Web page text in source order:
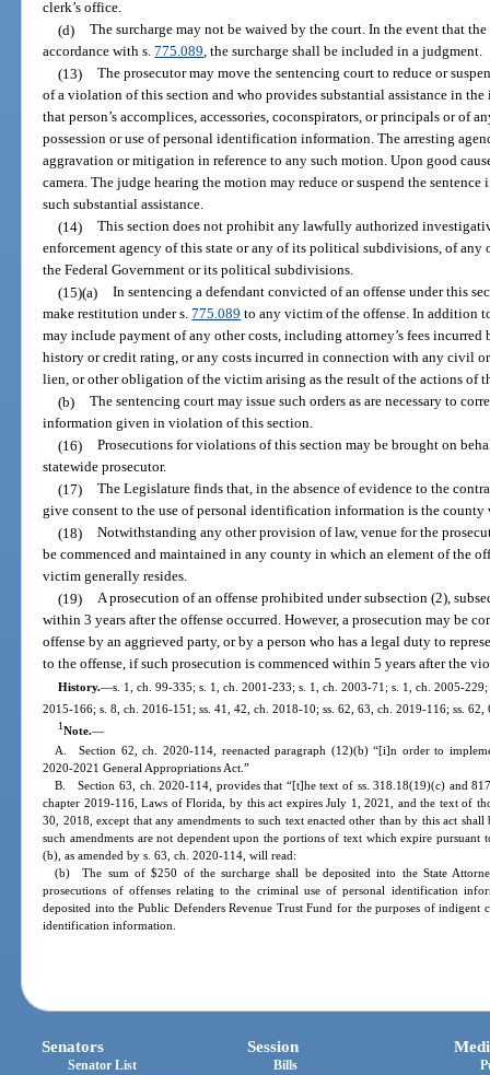
clerk’s office.
(d) The surcharge may not be waived by the court. In the event that
accordance with s.775.089, the surcharge shall be included in a judgment.
(13) The prosecutor may move the sentencing court to reduce or
of a violation of this section and who provides substantial assistance in
that person’s accomplices, accessories, coconspirators, or principals or of
possession or use of personal identification information. The arresting
aggravation or mitigation in reference to any such motion. Upon good
camera. The judge hearing the motion may reduce or suspend the
such substantial assistance.
(14) This section does not prohibit any lawfully authorized
enforcement agency of this state or any of its political subdivisions, of
the Federal Government or its political subdivisions.
(15)(a) In sentencing a defendant convicted of an offense under this
make restitution under s.775.089 to any victim of the offense. In addition
may include payment of any other costs, including attorney’s fees
history or credit rating, or any costs incurred in connection with any civil
lien, or other obligation of the victim arising as the result of the actions of
(b) The sentencing court may issue such orders as are necessary to
information given in violation of this section.
(16) Prosecutions for violations of this section may be brought on
statewide prosecutor.
(17) The Legislature finds that, in the absence of evidence to the
give consent to the use of personal identification information is the county
(18) Notwithstanding any other provision of law, venue for the
be commenced and maintained in any county in which an element of the
victim generally resides.
(19) A prosecution of an offense prohibited under subsection (2),
within 3 years after the offense occurred. However, a prosecution may be
offense by an aggrieved party, or by a person who has a legal duty to
to the offense, if such prosecution is commenced within 5 years after the
History.—s. 1, ch. 99-335; s. 1, ch. 2001-233; s. 1, ch. 2003-71; s. 1, ch. 2005-
2015-166; s. 8, ch. 2016-151; ss. 41, 42, ch. 2018-10; ss. 62, 63, ch. 2019-116; ss.
1Note.—
A. Section 62, ch. 2020-114, reenacted paragraph (12)(b) “[i]n order to
2020-2021 General Appropriations Act.”
B. Section 63, ch. 2020-114, provides that “[t]he text of ss. 318.18(19)(c) and
chapter 2019-116, Laws of Florida, by this act expires July 1, 2021, and the text of
30, 2018, except that any amendments to such text enacted other than by this act
such amendments are not dependent upon the portions of text which expire
(b), as amended by s. 63, ch. 2020-114, will read:
(b) The sum of $250 of the surcharge shall be deposited into the State
prosecutions of offenses relating to the criminal use of personal identification
deposited into the Public Defenders Revenue Trust Fund for the purposes of indigent
identification information.
Senators
Senator List
Session
Bills